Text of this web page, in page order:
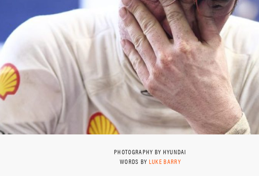
PHOTOGRAPHY BY HYUNDAI
WORDS BY LUKE BARRY